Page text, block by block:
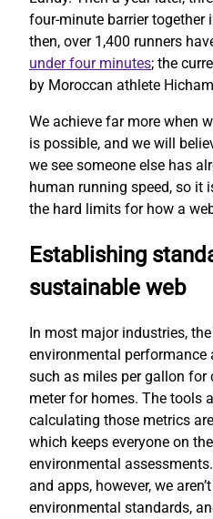
four-minute barrier together
then, over 1,400 runners
under four minutes; the
by Moroccan athlete
We achieve far more when
is possible, and we will
we see someone else has
human running speed, so it
the hard limits for how a
Establishing
sustainable web
In most major industries,
environmental performance
such as miles per gallon for
meter for homes. The tools
calculating those metrics
which keeps everyone on
environmental
and apps, however, we
environmental standards,